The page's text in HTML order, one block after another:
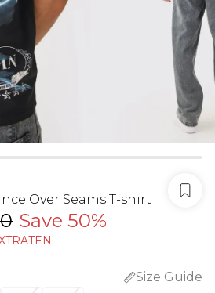
Over Seams T-shirt
Save 50%
Size Guide